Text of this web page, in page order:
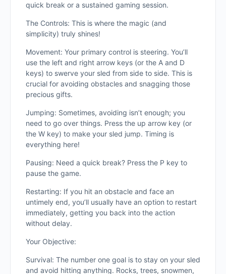
quick break or a sustained gaming session.
The Controls: This is where the magic (and
simplicity) truly shines!
Movement: Your primary control is steering. You’ll
use the left and right arrow keys (or the A and D
keys) to swerve your sled from side to side. This is
crucial for avoiding obstacles and snagging those
precious gifts.
Jumping: Sometimes, avoiding isn’t enough; you
need to go over things. Press the up arrow key (or
the W key) to make your sled jump. Timing is
everything here!
Pausing: Need a quick break? Press the P key to
pause the game.
Restarting: If you hit an obstacle and face an
untimely end, you’ll usually have an option to restart
immediately, getting you back into the action
without delay.
Your Objective:
Survival: The number one goal is to stay on your sled
and avoid hitting anything. Rocks, trees, snowmen,